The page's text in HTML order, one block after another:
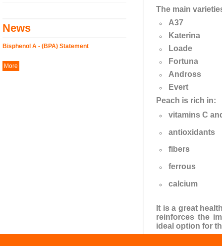
News
Bisphenol A - (BPA) Statement
More
The main
A37
Katerina
Loade
Fortuna
Andross
Evert
Peach is rich in:
vitamins C
antioxidants
fibers
ferrous
calcium
It is a great
reinforces the
ideal option for